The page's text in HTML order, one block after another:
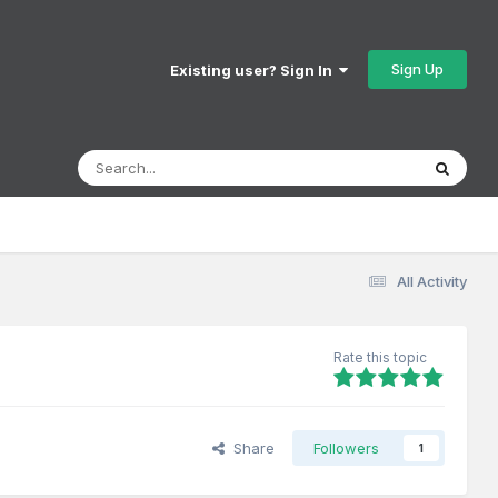
Existing user? Sign In Sign Up
All Activity
Rate this topic
Share Followers 1